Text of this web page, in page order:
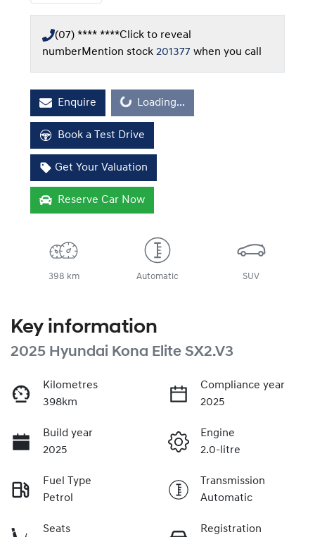
(07) **** ****Click to reveal
numberMention stock 201377 when you call
EnquireLoading... Loading...
Book a Test Drive
Get Your Valuation
Reserve Car Now
398 km Automatic SUV
Key information
2025 Hyundai Kona Elite SX2.V3
Kilometres
398km
Compliance year
2025
Build year
2025
Engine
2.0-litre
Fuel Type
Petrol
Transmission
Automatic
Seats
Registration